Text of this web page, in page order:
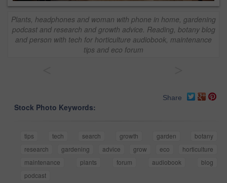
Plants, headphones and woman with phone in home, gardening
podcast and research and growth advice. Reading, botany blog
and person with tech for horticulture audiobook, maintenance
tips and eco forum
Share
Stock Photo Keywords:
tips tech search growth garden
botany
research
gardening advice grow eco
horticulture
maintenance
plants forum audiobook
blog
podcast